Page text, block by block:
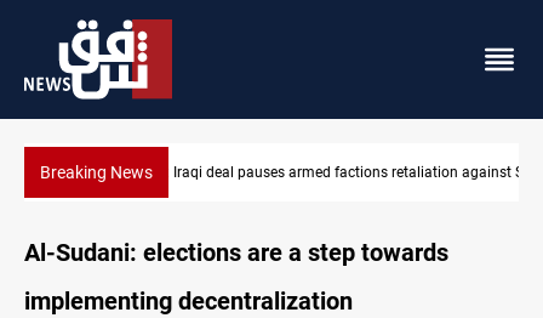
Breaking NewsMecca Defense Agreement unites Saudi, Turkiye and Pakistan
Al-Sudani: elections are a step towards
implementing decentralization